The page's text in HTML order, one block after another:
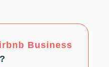
Business